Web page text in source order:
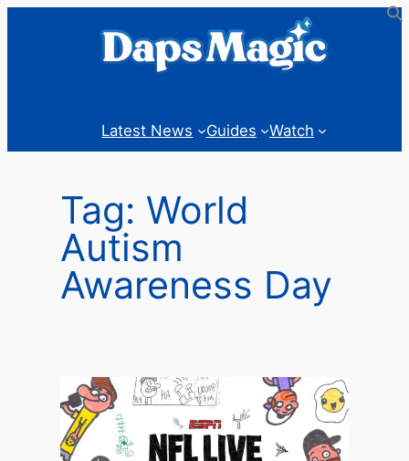
Latest News Guides Watch
Tag: World
Autism
Awareness Day